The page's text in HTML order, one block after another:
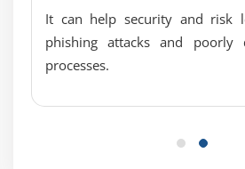
It can help security and risk
phishing attacks and poorly
processes.